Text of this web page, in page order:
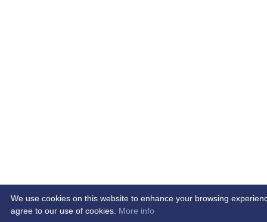
We use cookies on this website to enhance your browsing
agree to our use of cookies. More info